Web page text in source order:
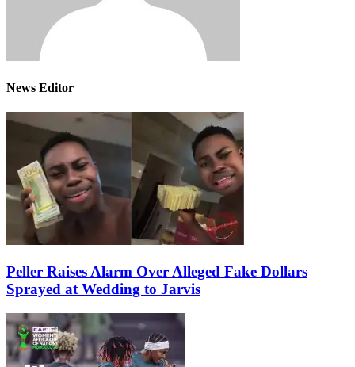
News Editor
Peller Raises Alarm Over Alleged Fake Dollars
Sprayed at Wedding to Jarvis